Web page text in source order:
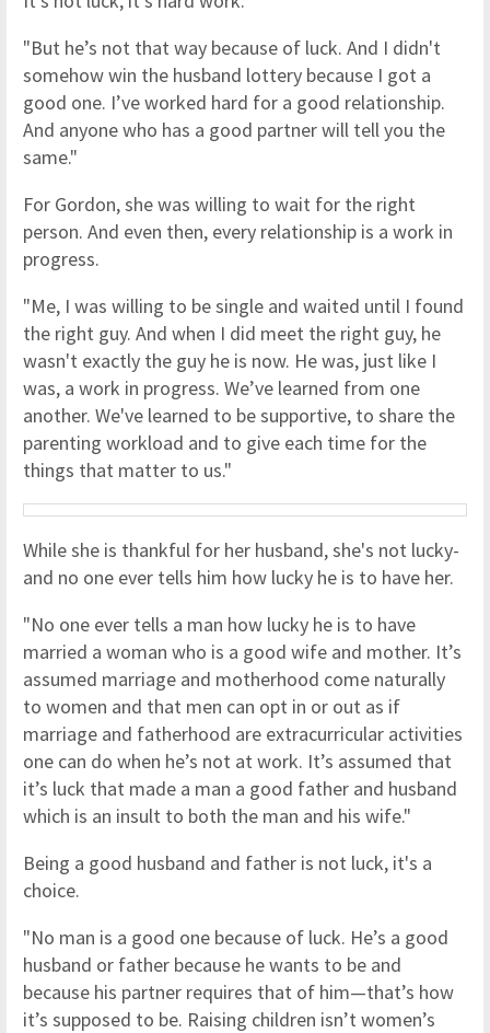
"But he’s not that way because of luck. And I didn't
somehow win the husband lottery because I got a
good one. I’ve worked hard for a good relationship.
And anyone who has a good partner will tell you the
same."
For Gordon, she was willing to wait for the right
person. And even then, every relationship is a work in
progress.
"Me, I was willing to be single and waited until I found
the right guy. And when I did meet the right guy, he
wasn't exactly the guy he is now. He was, just like I
was, a work in progress. We’ve learned from one
another. We've learned to be supportive, to share the
parenting workload and to give each time for the
things that matter to us."
While she is thankful for her husband, she's not lucky-
and no one ever tells him how lucky he is to have her.
"No one ever tells a man how lucky he is to have
married a woman who is a good wife and mother. It’s
assumed marriage and motherhood come naturally
to women and that men can opt in or out as if
marriage and fatherhood are extracurricular activities
one can do when he’s not at work. It’s assumed that
it’s luck that made a man a good father and husband
which is an insult to both the man and his wife."
Being a good husband and father is not luck, it's a
choice.
"No man is a good one because of luck. He’s a good
husband or father because he wants to be and
because his partner requires that of him—that’s how
it’s supposed to be. Raising children isn’t women’s